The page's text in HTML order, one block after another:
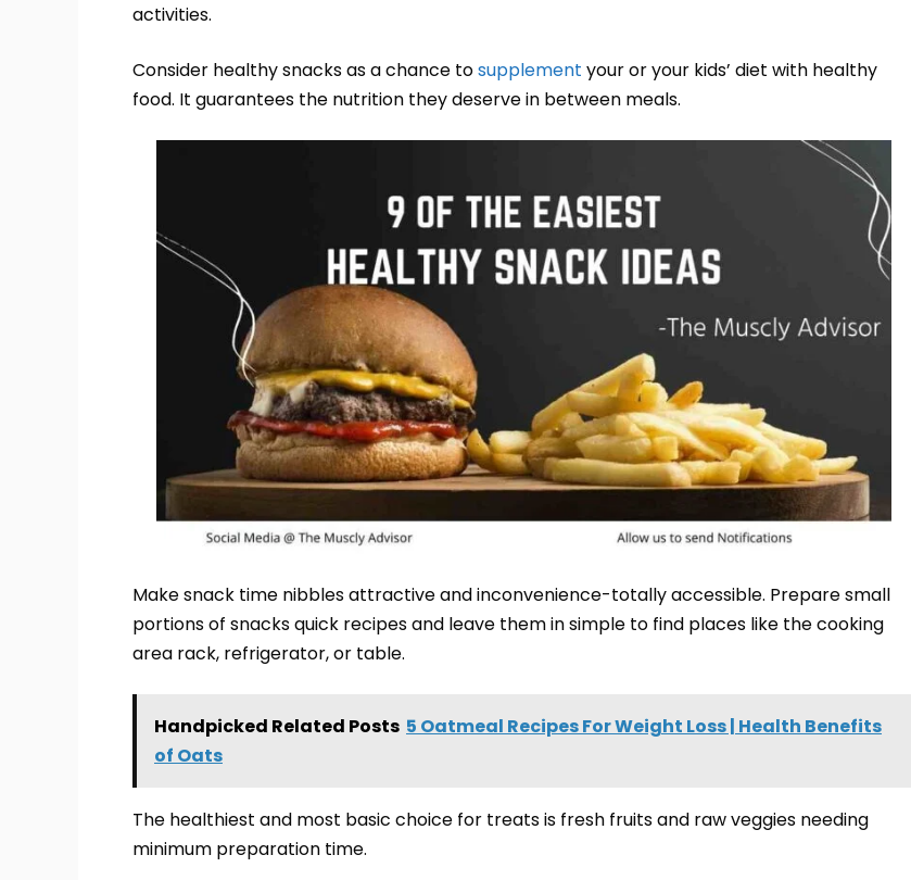
activities.
Consider healthy snacks as a chance tosupplement your or your kids’ diet with healthy
food. It guarantees the nutrition they deserve in between meals.
Make snack time nibbles attractive and inconvenience-totally accessible. Prepare small
portions of snacks quick recipes and leave them in simple to find places like the cooking
area rack, refrigerator, or table.
Handpicked Related Posts 5 Oatmeal Recipes For Weight Loss | Health Benefits
of Oats
The healthiest and most basic choice for treats is fresh fruits and raw veggies needing
minimum preparation time.